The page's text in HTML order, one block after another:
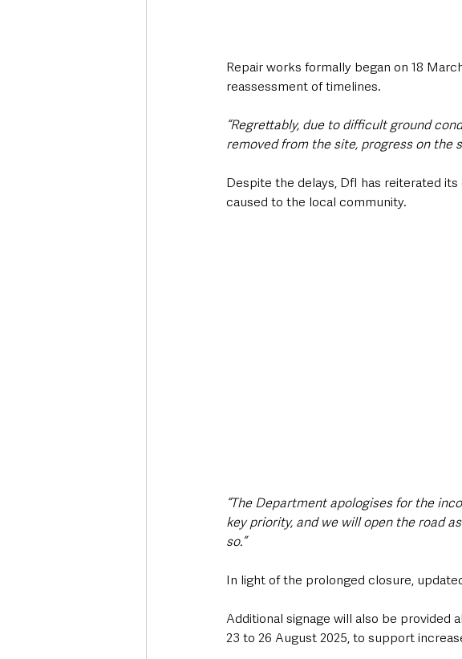
Repair works formally began on 18
reassessment of timelines.
“Regrettably, due to difficult ground
removed from the site, progress on the
Despite the delays, DfI has reiterated
caused to the local community.
“The Department apologises for the
key priority, and we will open the road
so.”
In light of the prolonged closure,
Additional signage will also be provided
23 to 26 August 2025, to support